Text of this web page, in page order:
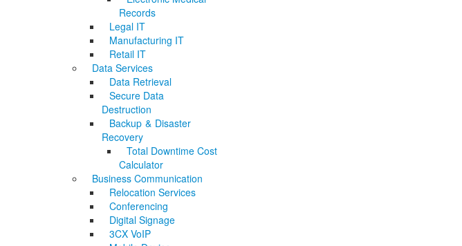
Records
Legal IT
Manufacturing IT
Retail IT
Data Services
Data Retrieval
Secure Data
Destruction
Backup & Disaster
Recovery
Total Downtime Cost
Calculator
Business Communication
Relocation Services
Conferencing
Digital Signage
3CX VoIP